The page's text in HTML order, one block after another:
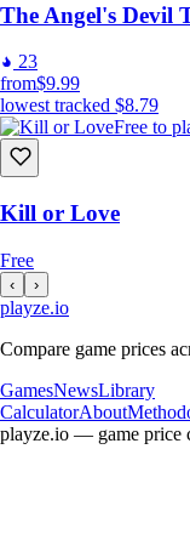
The Angel's Devil
23
from$9.99
lowest tracked $8.79
Free to
Kill or Love
Free
‹ ›
playze.io
Compare game prices
GamesNewsLibrary
CalculatorAbout
playze.io — game price